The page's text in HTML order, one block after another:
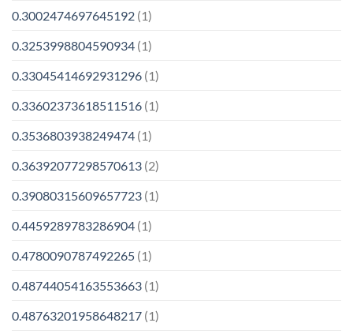
0.3002474697645192 (1)
0.3253998804590934 (1)
0.33045414692931296 (1)
0.33602373618511516 (1)
0.3536803938249474 (1)
0.36392077298570613 (2)
0.39080315609657723 (1)
0.4459289783286904 (1)
0.4780090787492265 (1)
0.48744054163553663 (1)
0.48763201958648217 (1)